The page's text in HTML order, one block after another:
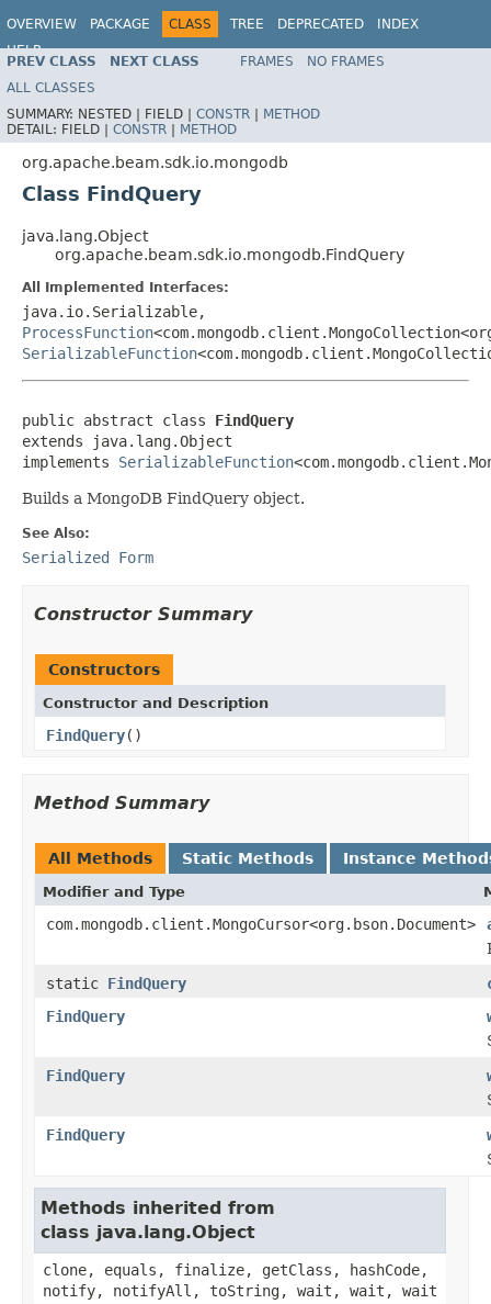
OVERVIEW PACKAGE CLASS TREE DEPRECATED
INDEX
HELP
PREV CLASS NEXT CLASS FRAMES
NO FRAMES
ALL CLASSES
SUMMARY: NESTED | FIELD | CONSTR | METHOD
DETAIL: FIELD | CONSTR | METHOD
org.apache.beam.sdk.io.mongodb
Class FindQuery
java.lang.Object
org.apache.beam.sdk.io.mongodb.FindQuery
All Implemented Interfaces:
java.io.Serializable,
ProcessFunction
SerializableFunction
public abstract class FindQuery
extends java.lang.Object
implements SerializableFunction
Builds a MongoDB FindQuery object.
See Also:
Serialized Form
Constructor Summary
Constructors
Constructor and Description
FindQuery()
Method Summary
All Methods Static Methods Instance
Modifier and Type
com.mongodb.client.MongoCursor<org.bson.Document>
static FindQuery
FindQuery
FindQuery
FindQuery
Methods inherited from
class java.lang.Object
clone, equals, finalize, getClass, hashCode,
notify, notifyAll, toString, wait, wait, wait